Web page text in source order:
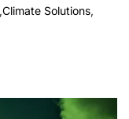
,Climate Solutions,